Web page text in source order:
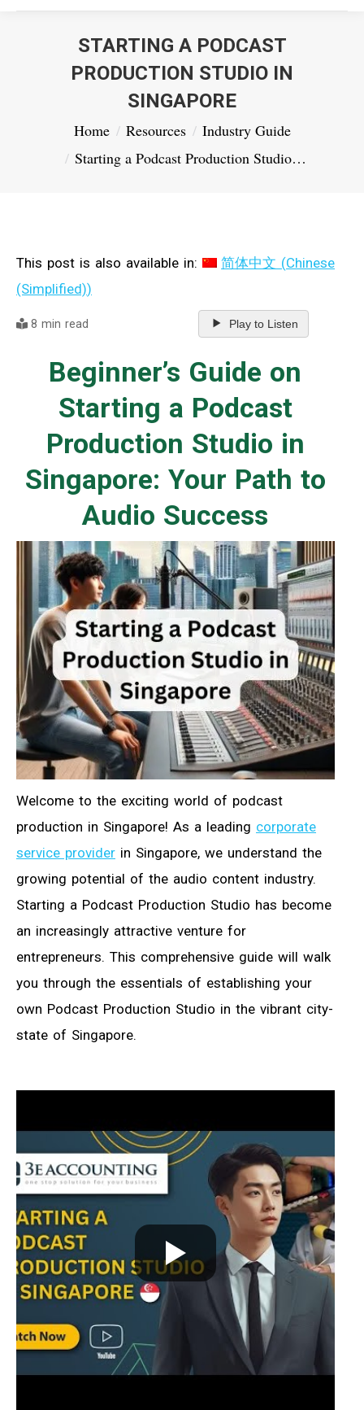
STARTING A PODCAST
PRODUCTION STUDIO IN
SINGAPORE
You are here:
Home Resources
Industry Guide
Starting a Podcast Production Studio…
This post is also available in: 简体中文 (Chinese
(Simplified))
8 min read Play to Listen
Beginner’s Guide on
Starting a Podcast
Production Studio in
Singapore: Your Path to
Audio Success
Welcome to the exciting world of podcast
production in Singapore! As a leading corporate
service provider in Singapore, we understand the
growing potential of the audio content industry.
Starting a Podcast Production Studio has become
an increasingly attractive venture for
entrepreneurs. This comprehensive guide will walk
you through the essentials of establishing your
own Podcast Production Studio in the vibrant city-
state of Singapore.